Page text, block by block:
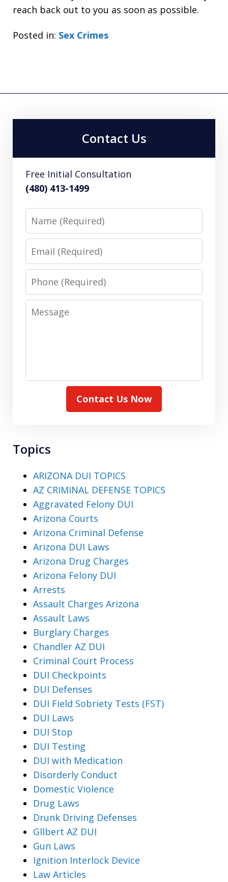
reach back out to you as soon as possible.
Posted in: Sex Crimes
Contact Us
Free Initial Consultation
(480) 413-1499
Name
Email
Phone
Message
Contact Us Now
Topics
ARIZONA DUI TOPICS
AZ CRIMINAL DEFENSE TOPICS
Aggravated Felony DUI
Arizona Courts
Arizona Criminal Defense
Arizona DUI Laws
Arizona Drug Charges
Arizona Felony DUI
Arrests
Assault Charges Arizona
Assault Laws
Burglary Charges
Chandler AZ DUI
Criminal Court Process
DUI Checkpoints
DUI Defenses
DUI Field Sobriety Tests (FST)
DUI Laws
DUI Stop
DUI Testing
DUI with Medication
Disorderly Conduct
Domestic Violence
Drug Laws
Drunk Driving Defenses
Gllbert AZ DUI
Gun Laws
Ignition Interlock Device
Law Articles